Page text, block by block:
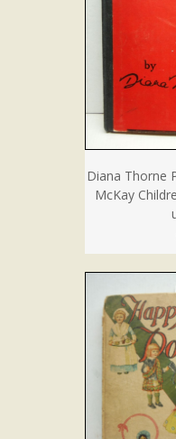
Diana Thorne
McKay